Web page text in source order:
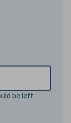
be left